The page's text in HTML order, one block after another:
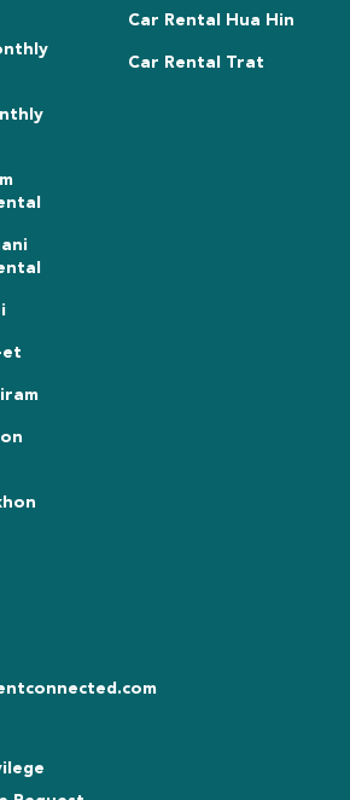
et
Car Rental Hua Hin
Car Rental Trat